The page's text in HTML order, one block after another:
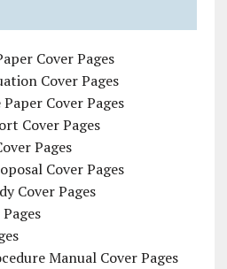
Cover Pages
Cover Pages
Cover Pages
Cover Pages
Pages
Cover Pages
Cover Pages
Manual Cover Pages